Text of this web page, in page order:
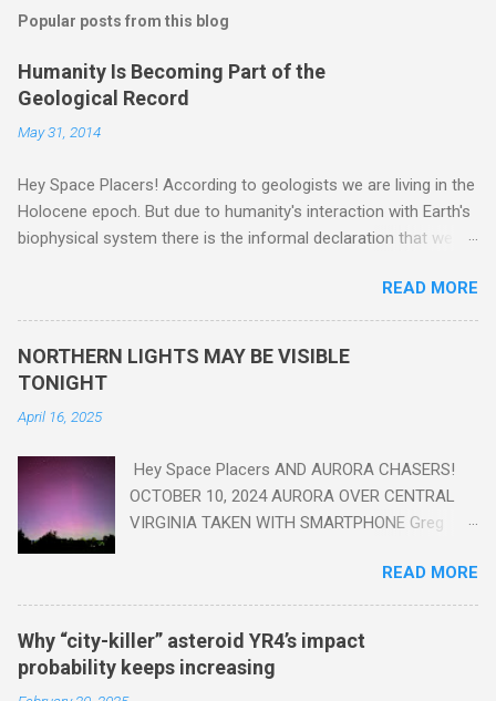
Popular posts from this blog
Humanity Is Becoming Part of the
Geological Record
May 31, 2014
Hey Space Placers! According to geologists we are living in the
Holocene epoch. But due to humanity's interaction with Earth's
biophysical system there is the informal declaration that we
18th Century to present day. Human activity is starting to be
seen in the geologic record, from lead, methane and PLASTIC,
READ MORE
NORTHERN LIGHTS MAY BE VISIBLE
TONIGHT
April 16, 2025
Hey Space Placers AND AURORA CHASERS!
OCTOBER 10, 2024 AURORA OVER CENTRAL
VIRGINIA TAKEN WITH SMARTPHONE Greg
https://www.swpc.noaa.gov/news/cme-
passage-continues-today-16-apr-2025 and
has intensified even more today. Earth is
experiencing a Level G3 Geomagnetic Storm
READ MORE
Why “city-killer” asteroid YR4’s impact
probability keeps increasing